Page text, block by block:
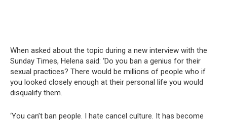
When asked about the topic during a new interview with the
Sunday Times, Helena said: ‘Do you ban a genius for their
sexual practices? There would be millions of people who if
you looked closely enough at their personal life you would
disqualify them.
‘You can’t ban people. I hate cancel culture. It has become